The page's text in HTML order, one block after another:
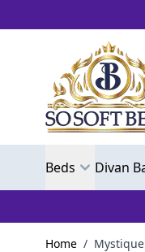
Beds Divan
Home /